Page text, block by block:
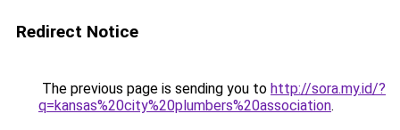
Redirect Notice
The previous page is sending you to http://sora.my.id/?
q=kansas%20city%20plumbers%20association.